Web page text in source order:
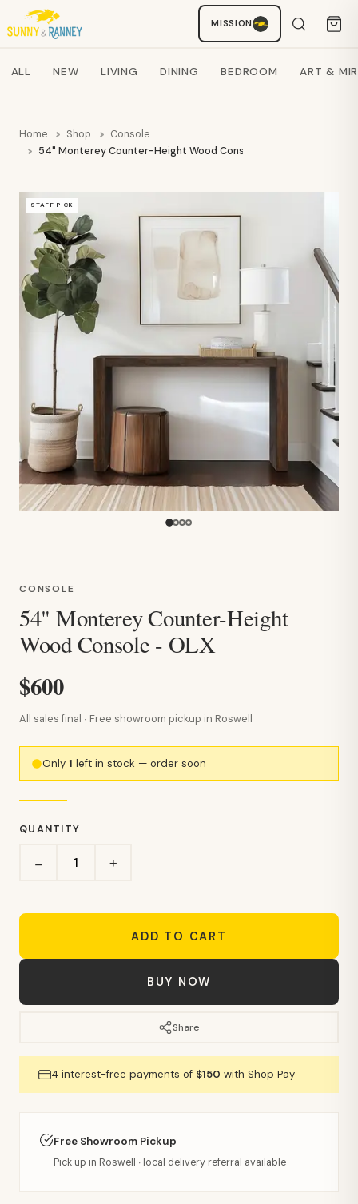
MISSION
Search products
ALL NEW LIVING DINING BEDROOM ART &
Home Shop
Console
54" Monterey Counter-Height Wood Console - OLX
STAFF PICK
CONSOLE
54" Monterey Counter-Height
Wood Console - OLX
$600
All sales final · Free showroom pickup in Roswell
Only1 left in stock — order soon
QUANTITY
− +
ADD TO CART
BUY NOW
Share
4 interest-free payments of $150 with Shop Pay
Free Showroom Pickup
Pick up in Roswell · local delivery referral available
Staci